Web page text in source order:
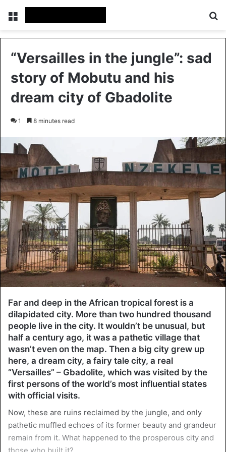
Menu
“Versailles in the jungle”: sad
story of Mobutu and his
dream city of Gbadolite
1 8 minutes read
Far and deep in the African tropical forest is a
dilapidated city. More than two hundred thousand
people live in the city. It wouldn’t be unusual, but
half a century ago, it was a pathetic village that
wasn’t even on the map. Then a big city grew up
here, a dream city, a fairy tale city, a real
“Versailles” – Gbadolite, which was visited by the
first persons of the world’s most influential states
with official visits.
Now, these are ruins reclaimed by the jungle, and only
pathetic muffled echoes of its former beauty and grandeur
remain from it. What happened to the prosperous city and
those who built it?